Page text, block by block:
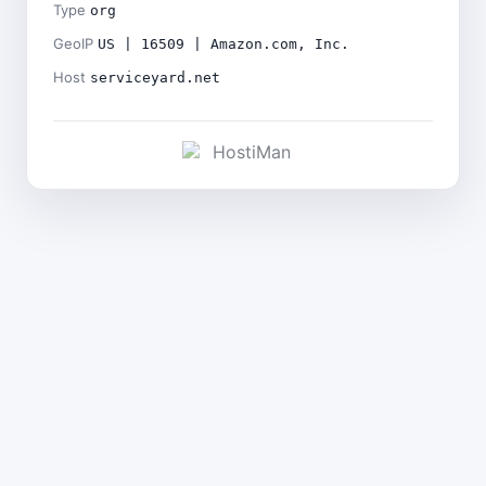
Type org
GeoIP US | 16509 | Amazon.com, Inc.
Host serviceyard.net